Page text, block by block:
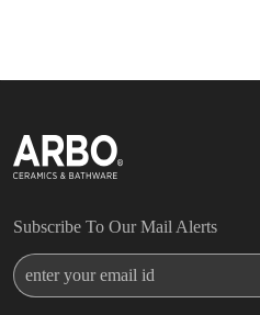
Subscribe To Our Mail Alerts